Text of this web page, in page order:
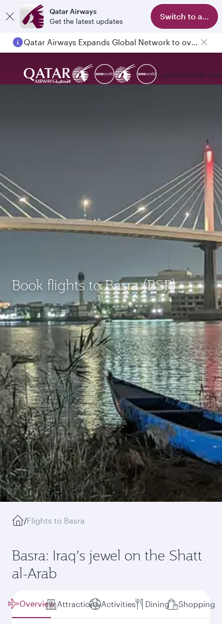
Qatar Airways
Get the latest updates
Switch to app
Qatar Airways Expands Global Network to over 160 Destinations
ExploreBook
Book flights to Basra (BSR)
/Flights to Basra
Basra: Iraq’s jewel on the Shatt
al-Arab
Overview Attractions Activities Dining Shopping